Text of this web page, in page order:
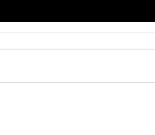
Christianity and